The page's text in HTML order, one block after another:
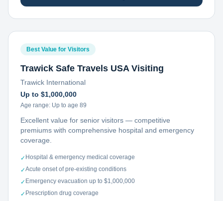
Best Value for Visitors
Trawick Safe Travels USA Visiting
Trawick International
Up to $1,000,000
Age range: Up to age 89
Excellent value for senior visitors — competitive
premiums with comprehensive hospital and emergency
coverage.
✓ Hospital & emergency medical coverage
✓Acute onset of pre-existing conditions
✓ Emergency evacuation up to $1,000,000
✓ Prescription drug coverage